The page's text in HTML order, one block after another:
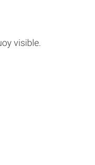
visible.